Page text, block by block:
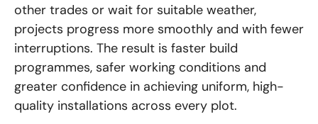
other trades or wait for suitable weather,
projects progress more smoothly and with fewer
interruptions. The result is faster build
programmes, safer working conditions and
greater confidence in achieving uniform, high-
quality installations across every plot.